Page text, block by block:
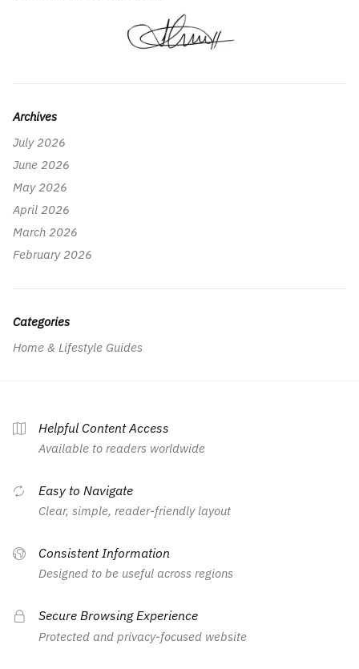
Archives
July 2026
June 2026
May 2026
April 2026
March 2026
February 2026
Categories
Home & Lifestyle Guides
Helpful Content Access
Available to readers worldwide
Easy to Navigate
Clear, simple, reader-friendly layout
Consistent Information
Designed to be useful across regions
Secure Browsing Experience
Protected and privacy-focused website